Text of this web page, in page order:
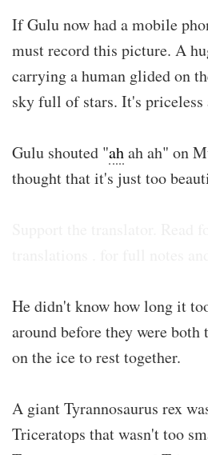
If Gulu now had a mobile
must record this picture. A
carrying a human glided on
sky full of stars. It's priceless
Gulu shouted "ahah ah" on
thought that it's just too
He didn't know how long it
around before they were
on the ice to rest together.
A giant Tyrannosaurus rex
Triceratops that wasn't too